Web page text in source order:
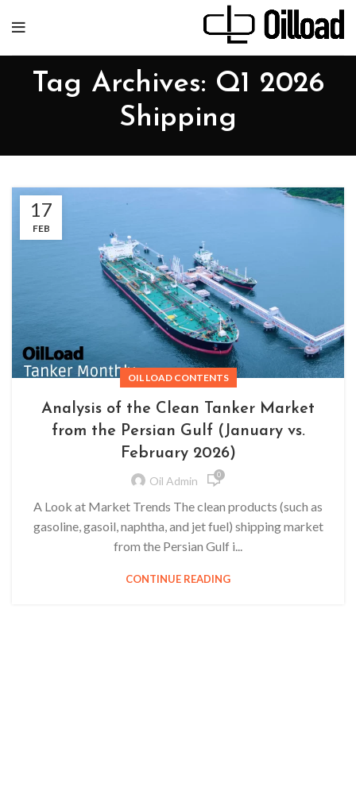
Tag Archives: Q1 2026
Shipping
17
FEB
OIL LOAD CONTENTS
Analysis of the Clean Tanker Market
from the Persian Gulf (January vs.
February 2026)
Oil Admin 0
A Look at Market Trends The clean products (such as
gasoline, gasoil, naphtha, and jet fuel) shipping market
from the Persian Gulf i...
CONTINUE READING